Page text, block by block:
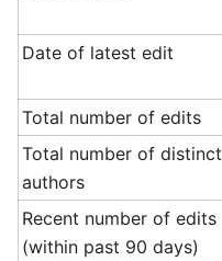
Date of latest edit
Total number of edits
Total number of distinct
authors
Recent number of edits
(within past 90 days)